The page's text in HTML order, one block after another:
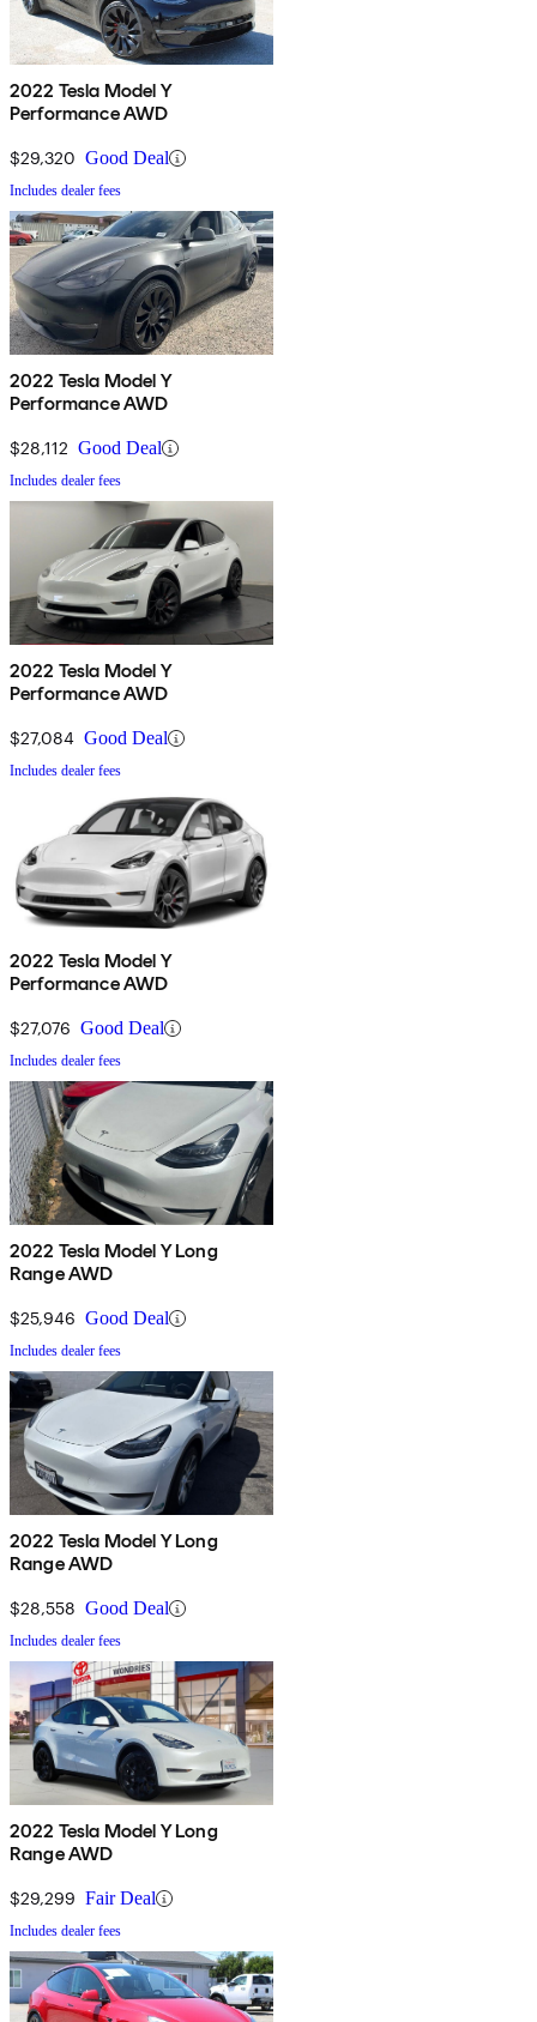
2022 Tesla Model Y
Performance AWD
$29,320 Good Deal
Includes dealer fees
2022 Tesla Model Y
Performance AWD
$28,112 Good Deal
Includes dealer fees
2022 Tesla Model Y
Performance AWD
$27,084 Good Deal
Includes dealer fees
2022 Tesla Model Y
Performance AWD
$27,076 Good Deal
Includes dealer fees
2022 Tesla Model Y Long
Range AWD
$25,946 Good Deal
Includes dealer fees
2022 Tesla Model Y Long
Range AWD
$28,558 Good Deal
Includes dealer fees
2022 Tesla Model Y Long
Range AWD
$29,299 Fair Deal
Includes dealer fees